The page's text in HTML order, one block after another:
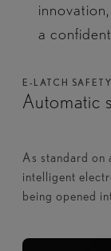
a
E-LATCH
Automatic
As standard on
intelligent
being opened